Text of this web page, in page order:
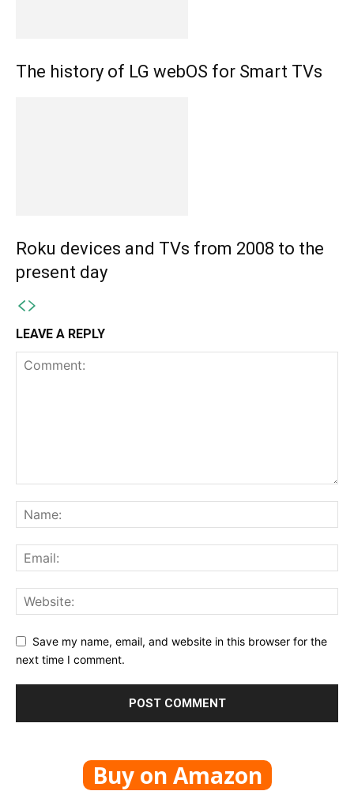
The history of LG webOS for Smart TVs
Roku devices and TVs from 2008 to the
present day
LEAVE A REPLY
Save my name, email, and website in this browser for the
next time I comment.
Buy on Amazon